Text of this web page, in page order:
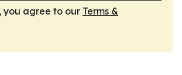
you agree to our Terms &